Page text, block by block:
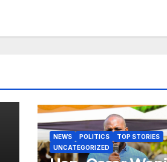
NEWS POLITICS
TOP STORIES
UNCATEGORIZED